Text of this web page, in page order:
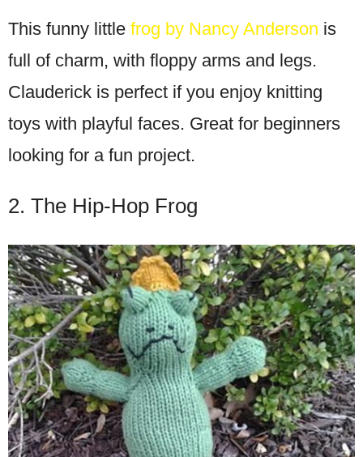
This funny little frog by Nancy Anderson is
full of charm, with floppy arms and legs.
Clauderick is perfect if you enjoy knitting
toys with playful faces. Great for beginners
looking for a fun project.
2. The Hip-Hop Frog